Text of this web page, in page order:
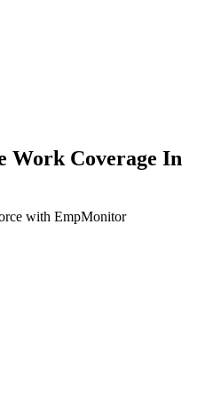
Work Coverage In
with EmpMonitor